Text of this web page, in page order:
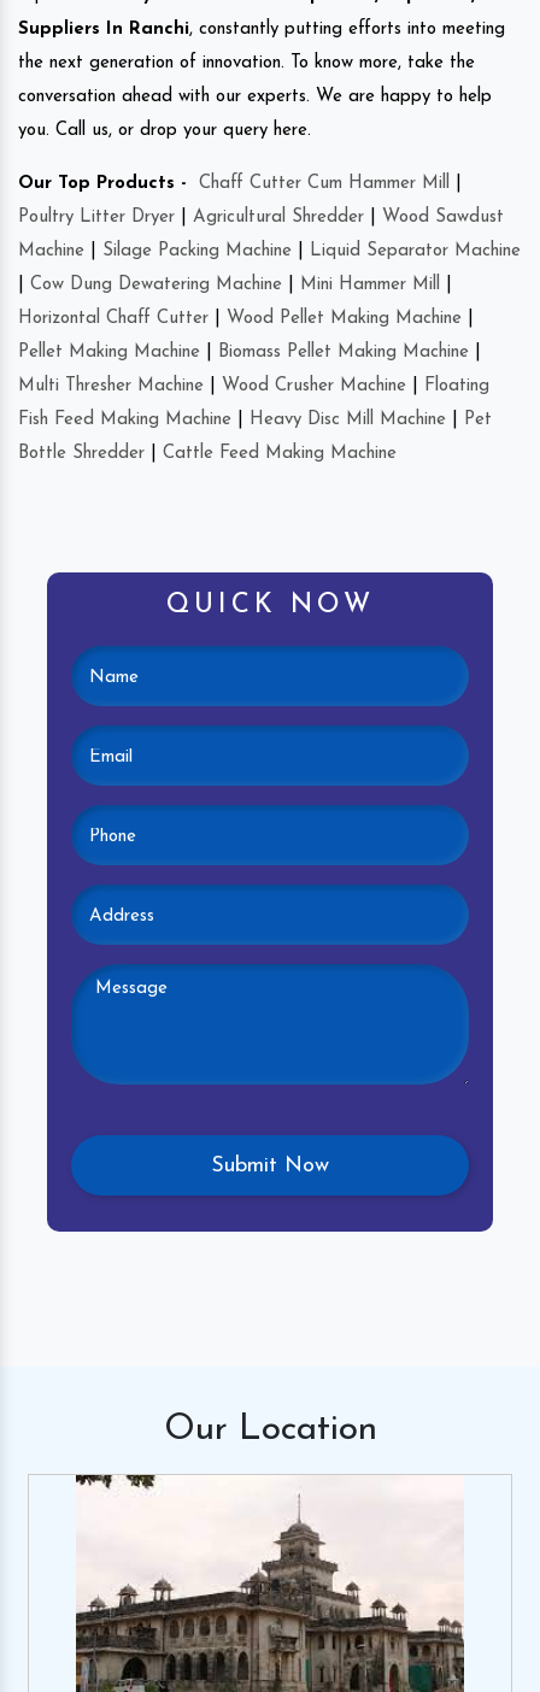
Suppliers In Ranchi, constantly putting efforts into meeting
the next generation of innovation. To know more, take the
conversation ahead with our experts. We are happy to help
you. Call us, or drop your query here.
Our Top Products - Chaff Cutter Cum Hammer Mill
Poultry Litter Dryer
Agricultural Shredder
Wood Sawdust
Machine
Silage Packing Machine
Liquid Separator Machine
Cow Dung Dewatering Machine Mini Hammer Mill
Horizontal Chaff Cutter
Wood Pellet Making Machine
Pellet Making Machine
Biomass Pellet Making Machine
Multi Thresher Machine
Wood Crusher Machine
Floating
Fish Feed Making Machine
Heavy Disc Mill Machine
Pet
Bottle Shredder
Cattle Feed Making Machine
QUICK NOW
Our Location